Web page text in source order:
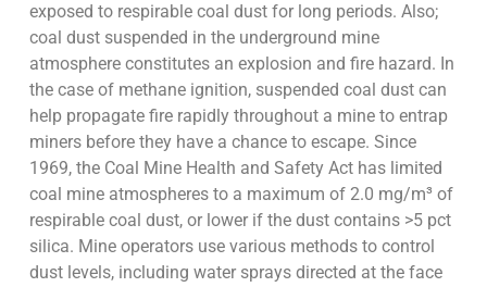
exposed to respirable coal dust for long periods. Also;
coal dust suspended in the underground mine
atmosphere constitutes an explosion and fire hazard. In
the case of methane ignition, suspended coal dust can
help propagate fire rapidly throughout a mine to entrap
miners before they have a chance to escape. Since
1969, the Coal Mine Health and Safety Act has limited
coal mine atmospheres to a maximum of 2.0 mg/m³ of
respirable coal dust, or lower if the dust contains >5 pct
silica. Mine operators use various methods to control
dust levels, including water sprays directed at the face